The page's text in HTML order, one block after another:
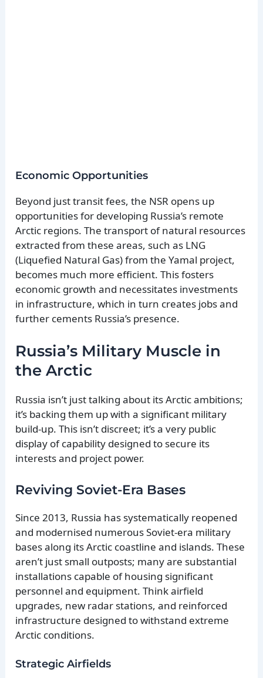
Economic Opportunities
Beyond just transit fees, the NSR opens up
opportunities for developing Russia’s remote
Arctic regions. The transport of natural resources
extracted from these areas, such as LNG
(Liquefied Natural Gas) from the Yamal project,
becomes much more efficient. This fosters
economic growth and necessitates investments
in infrastructure, which in turn creates jobs and
further cements Russia’s presence.
Russia’s Military Muscle in
the Arctic
Russia isn’t just talking about its Arctic ambitions;
it’s backing them up with a significant military
build-up. This isn’t discreet; it’s a very public
display of capability designed to secure its
interests and project power.
Reviving Soviet-Era Bases
Since 2013, Russia has systematically reopened
and modernised numerous Soviet-era military
bases along its Arctic coastline and islands. These
aren’t just small outposts; many are substantial
installations capable of housing significant
personnel and equipment. Think airfield
upgrades, new radar stations, and reinforced
infrastructure designed to withstand extreme
Arctic conditions.
Strategic Airfields